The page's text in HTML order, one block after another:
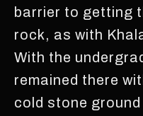
barrier to getting
rock, as with
With the
remained there
cold stone